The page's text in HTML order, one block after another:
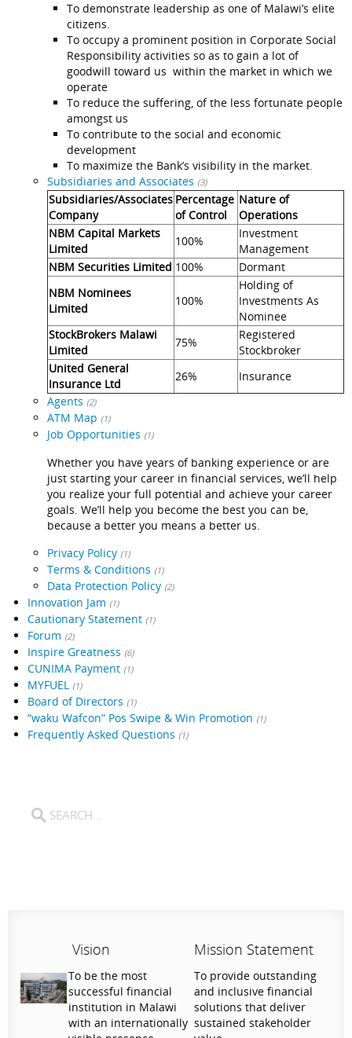
To demonstrate leadership as one of Malawi’s elite
citizens.
To occupy a prominent position in Corporate Social
Responsibility activities so as to gain a lot of
goodwill toward us within the market in which we
operate
To reduce the suffering, of the less fortunate people
amongst us
To contribute to the social and economic
development
To maximize the Bank’s visibility in the market.
Subsidiaries and Associates (3)
Subsidiaries/Associates
Company
Percentage
of Control
Nature of
Operations
NBM Capital Markets
Limited
100%
Investment
Management
NBM Securities Limited 100%
Dormant
NBM Nominees
Limited
100%
Holding of
Investments As
Nominee
StockBrokers Malawi
Limited
75%
Registered
Stockbroker
United General
Insurance Ltd
26%
Insurance
Agents (2)
ATM Map (1)
Job Opportunities (1)
Whether you have years of banking experience or are
just starting your career in financial services, we’ll help
you realize your full potential and achieve your career
goals. We’ll help you become the best you can be,
because a better you means a better us.
Privacy Policy (1)
Terms & Conditions (1)
Data Protection Policy (2)
Innovation Jam (1)
Cautionary Statement (1)
Forum (2)
Inspire Greatness (6)
CUNIMA Payment (1)
MYFUEL (1)
Board of Directors (1)
“waku Wafcon” Pos Swipe & Win Promotion (1)
Frequently Asked Questions (1)
Vision
To be the most
successful financial
institution in Malawi
with an internationally
Mission Statement
To provide outstanding
and inclusive financial
solutions that deliver
sustained stakeholder